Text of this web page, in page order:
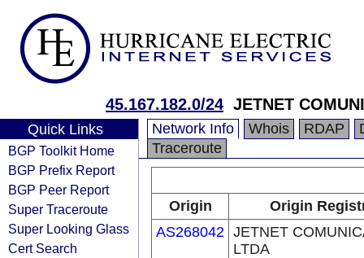
45.167.182.0/24 JETNET
Quick Links
BGP Toolkit Home
BGP Prefix Report
BGP Peer Report
Super Traceroute
Super Looking Glass
Cert Search
Network Info Whois RDAP
Traceroute
Origin
Origin
AS268042 JETNET
LTDA